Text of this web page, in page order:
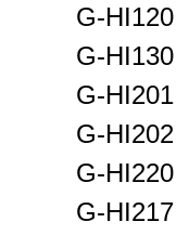
G-
G-
G-
G-
G-
G-